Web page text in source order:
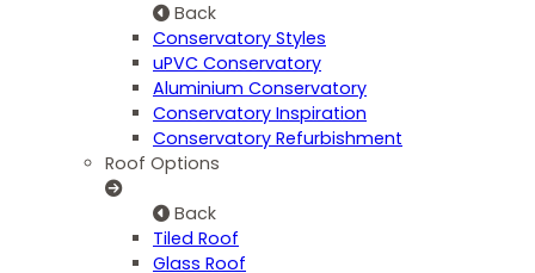
Back
Conservatory Styles
uPVC Conservatory
Aluminium Conservatory
Conservatory Inspiration
Conservatory Refurbishment
Roof Options
Back
Tiled Roof
Glass Roof